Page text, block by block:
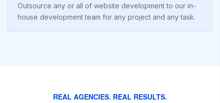
Outsource any or all of website development to our in-
house development team for any project and any task.
REAL AGENCIES. REAL RESULTS.